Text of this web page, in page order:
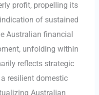
profit, propelling its
of sustained
Australian financial
unfolding within
reflects strategic
resilient domestic
Australian